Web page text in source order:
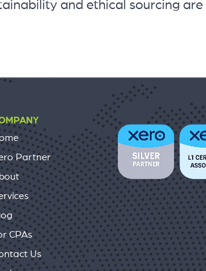
and ethical sourcing are
Partner
CPAs
Us